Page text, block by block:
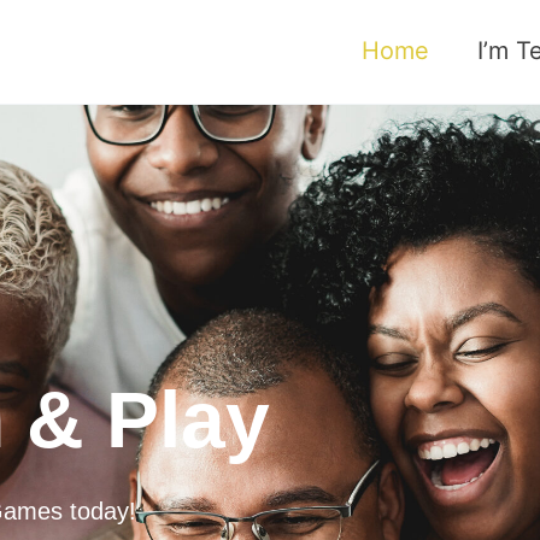
Home I’m
& Play
today!